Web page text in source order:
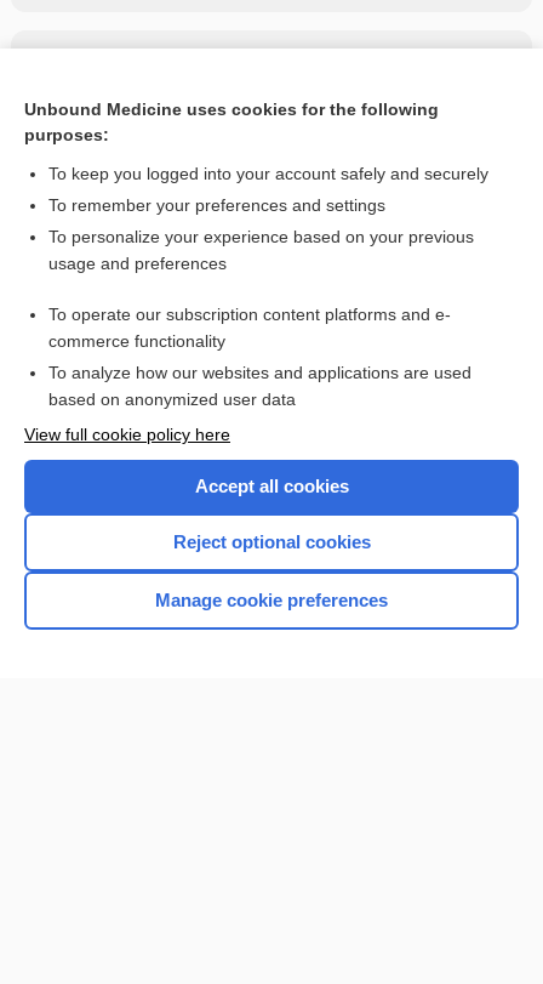
Related Topics
Epistaxis
more...
Want to read the entire topic?
I’m already a subscriber
Browse sample topics
Home
Unbound Medicine uses cookies for the following
purposes:
To keep you logged into your account safely and securely
To remember your preferences and settings
To personalize your experience based on your previous
usage and preferences
To operate our subscription content platforms and e-
commerce functionality
To analyze how our websites and applications are used
based on anonymized user data
View full cookie policy here
Accept all cookies
Reject optional cookies
Manage cookie preferences